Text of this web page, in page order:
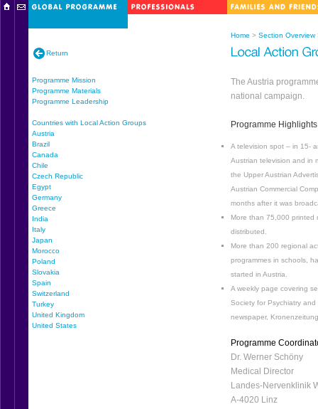
Home > Section Overview
Return
Programme Mission
Programme Materials
Programme Leadership
Countries with Local Action Groups
Austria
Brazil
Canada
Chile
Czech Republic
Egypt
Germany
Greece
India
Italy
Japan
Morocco
Poland
Slovakia
Spain
Switzerland
Turkey
United Kingdom
United States
The Austria
national campaign.
Programme Highlights
A television spot – in 15-
Austrian television and in
the Upper Austrian
Austrian Commercial
months after it was
More than 75,000 printed
distributed.
More than 200 regional
programmes in schools,
started in Austria.
A weekly page covering
Society for Psychiatry
newspaper,
Programme
Dr. Werner Schöny
Medical Director
Landes-Nervenklinik
A-4020 Linz